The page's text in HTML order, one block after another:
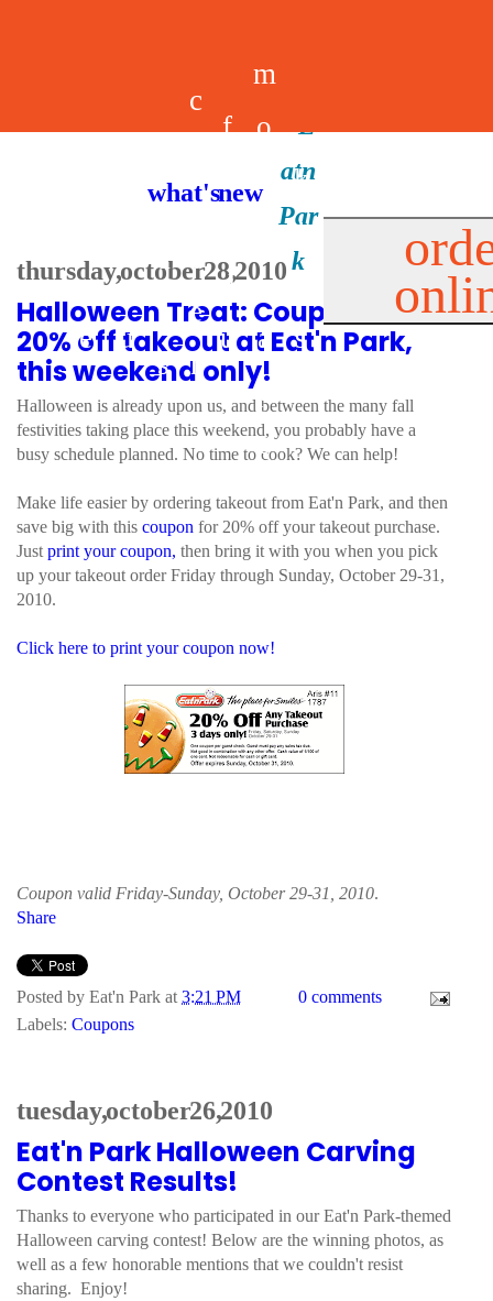
m
e
n
u
e
a
l
s
c
r
e
e
r
s
f
d
u
s
m
o
e
a
p
p
k
i
s
what's new
thursday, october 28, 2010
Halloween Treat: Coupon for
20% off takeout at Eat'n Park,
this weekend only!
Halloween is already upon us, and between the many fall
festivities taking place this weekend, you probably have a
busy schedule planned. No time to cook? We can help!
Make life easier by ordering takeout from Eat'n Park, and then
save big with this coupon for 20% off your takeout purchase.
Just print your coupon, then bring it with you when you pick
up your takeout order Friday through Sunday, October 29-31,
2010.
Click here to print your coupon now!
Coupon valid Friday-Sunday, October 29-31, 2010.
Share
Posted by Eat'n Park at 3:21 PM
0 comments
Labels: Coupons
tuesday, october 26, 2010
Eat'n Park Halloween Carving
Contest Results!
Thanks to everyone who participated in our Eat'n Park-themed
Halloween carving contest! Below are the winning photos, as
well as a few honorable mentions that we couldn't resist
sharing. Enjoy!